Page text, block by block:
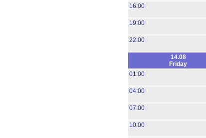
16:00
19:00
22:00
14.08
Friday
01:00
04:00
07:00
10:00